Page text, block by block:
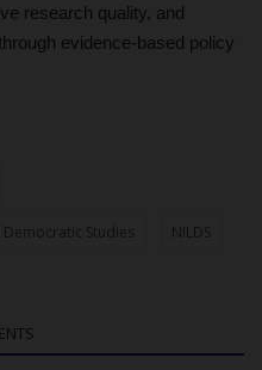
research quality, and
evidence-based policy
Studies NILDS